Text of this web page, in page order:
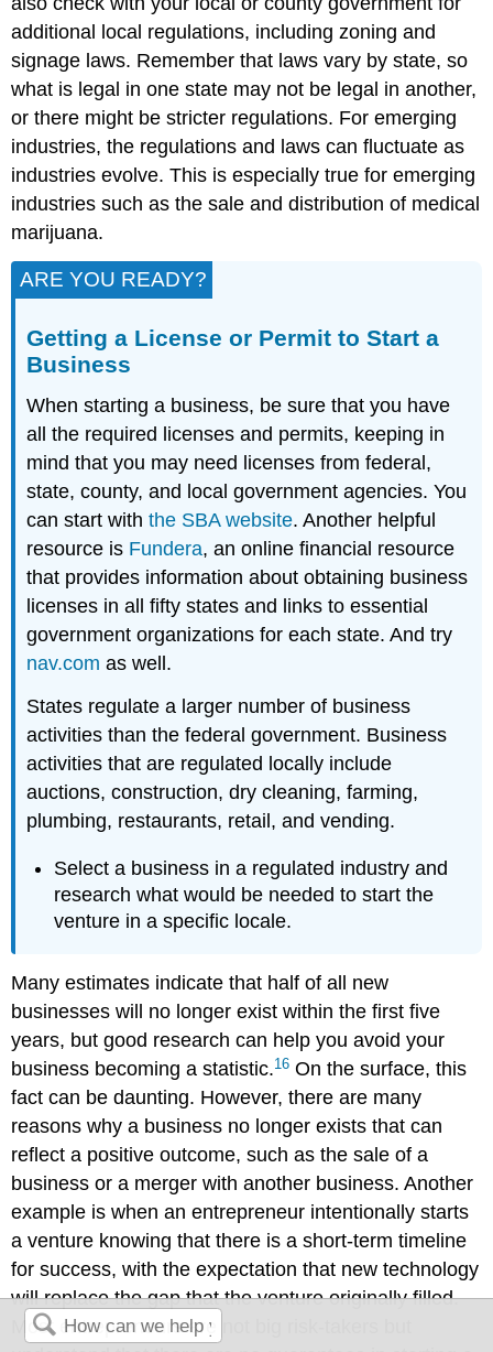
additional local regulations, including zoning and
signage laws. Remember that laws vary by state, so
what is legal in one state may not be legal in another,
or there might be stricter regulations. For emerging
industries, the regulations and laws can fluctuate as
industries evolve. This is especially true for emerging
industries such as the sale and distribution of medical
marijuana.
ARE YOU READY?
Getting a License or Permit to Start a
Business
When starting a business, be sure that you have
all the required licenses and permits, keeping in
mind that you may need licenses from federal,
state, county, and local government agencies. You
can start withthe SBA website. Another helpful
resource is Fundera, an online financial resource
that provides information about obtaining business
licenses in all fifty states and links to essential
government organizations for each state. And try
nav.com as well.
States regulate a larger number of business
activities than the federal government. Business
activities that are regulated locally include
auctions, construction, dry cleaning, farming,
plumbing, restaurants, retail, and vending.
Select a business in a regulated industry and
research what would be needed to start the
venture in a specific locale.
Many estimates indicate that half of all new
businesses will no longer exist within the first five
years, but good research can help you avoid your
business becoming a statistic.16 On the surface, this
fact can be daunting. However, there are many
reasons why a business no longer exists that can
reflect a positive outcome, such as the sale of a
business or a merger with another business. Another
example is when an entrepreneur intentionally starts
a venture knowing that there is a short-term timeline
for success, with the expectation that new technology
will replace the gap that the venture originally filled.
Most entrepreneurs are not big risk-takers but